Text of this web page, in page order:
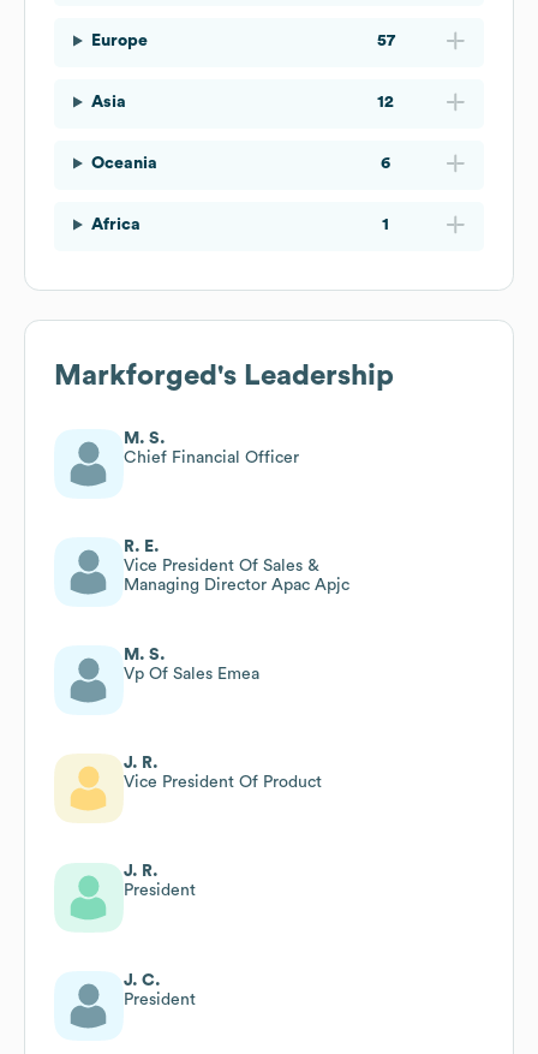
Europe 57
Asia 12
Oceania 6
Africa 1
Markforged 's Leadership
M. S.
Chief Financial Officer
R. E.
Vice President Of Sales &
Managing Director Apac Apjc
M. S.
Vp Of Sales Emea
J. R.
Vice President Of Product
J. R.
President
J. C.
President